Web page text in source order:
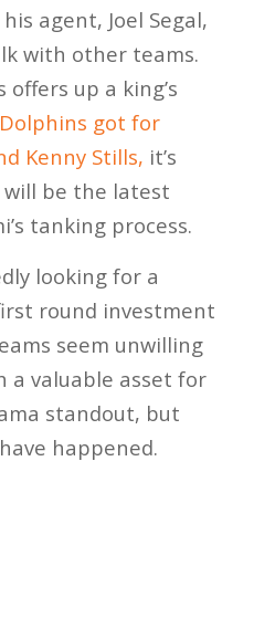
agent, Joel Segal,
with other teams.
offers up a king’s
got for
Kenny Stills, it’s
be the latest
tanking process.
looking for a
round investment
seem unwilling
a valuable asset for
standout, but
happened.